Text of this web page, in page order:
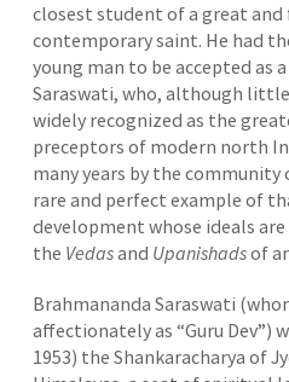
closest student of a great and
contemporary saint. He had
young man to be accepted as
Saraswati, who, although
widely recognized as the
preceptors of modern north
many years by the
rare and perfect example of
development whose ideals
the Vedasand Upanishadsof
Brahmananda Saraswati
affectionately as “Guru Dev”)
1953) the Shankaracharya of